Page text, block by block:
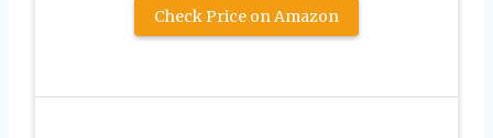
Check Price on Amazon